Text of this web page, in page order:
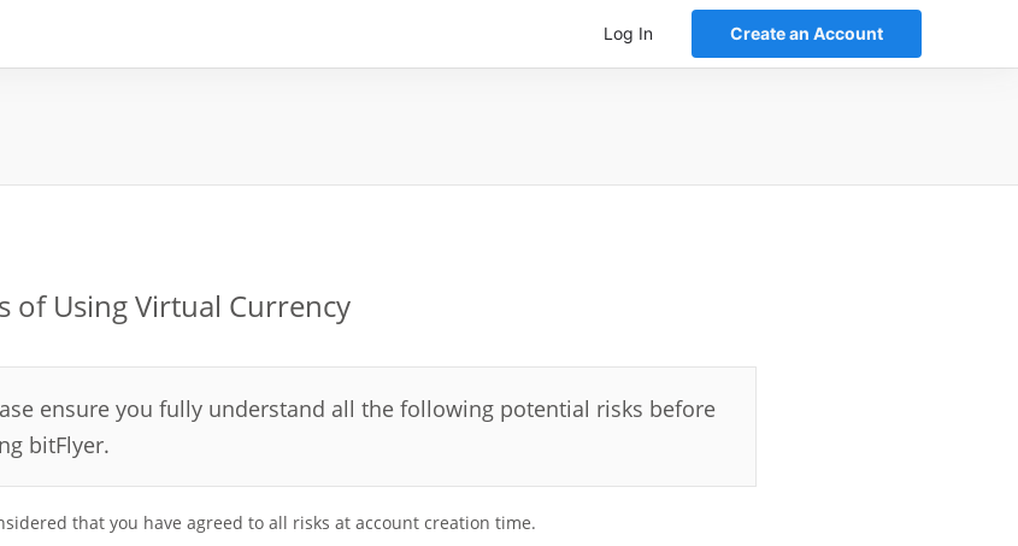
Log In Create an Account
of Using Virtual Currency
ensure you fully understand all the following potential risks before
bitFlyer.
that you have agreed to all risks at account creation time.